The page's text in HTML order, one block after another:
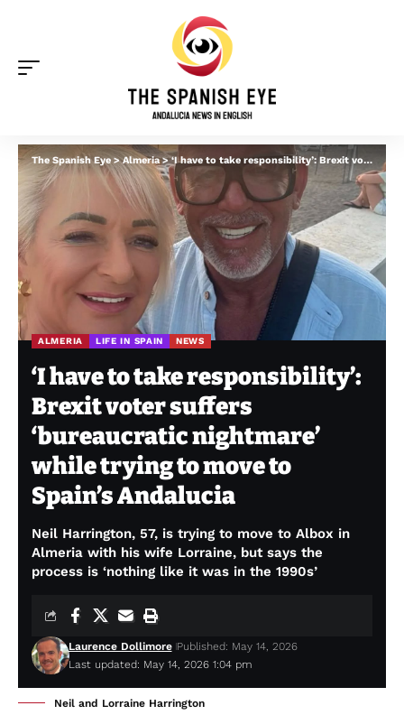
The Spanish Eye >Almeria>‘I have to take responsibility’: Brexit voter suffers ‘bureaucratic nightmare’ while trying to move to Spain’s Andalucia
ALMERIA LIFE IN SPAIN NEWS
‘I have to take responsibility’:
Brexit voter suffers
‘bureaucratic nightmare’
while trying to move to
Spain’s Andalucia
Neil Harrington, 57, is trying to move to Albox in
Almeria with his wife Lorraine, but says the
process is ‘nothing like it was in the 1990s’
Last updated: May 14, 2026 1:04 pm
Laurence Dollimore Published: May 14, 2026
Neil and Lorraine Harrington